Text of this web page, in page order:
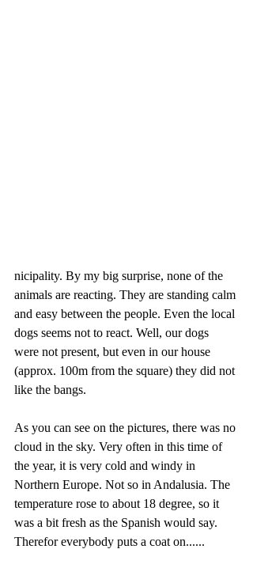
nicipality. By my big surprise, none of the
animals are reacting. They are standing calm
and easy between the people. Even the local
dogs seems not to react. Well, our dogs
were not present, but even in our house
(approx. 100m from the square) they did not
like the bangs.
As you can see on the pictures, there was no
cloud in the sky. Very often in this time of
the year, it is very cold and windy in
Northern Europe. Not so in Andalusia. The
temperature rose to about 18 degree, so it
was a bit fresh as the Spanish would say.
Therefor everybody puts a coat on......